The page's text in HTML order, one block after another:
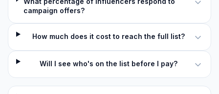
campaign offers?
How much does it cost to reach the full list?
Will I see who's on the list before I pay?